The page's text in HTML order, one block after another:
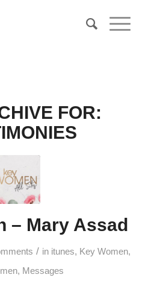
FOR:
– Mary Assad
/ in itunes, Key Women,
, Messages